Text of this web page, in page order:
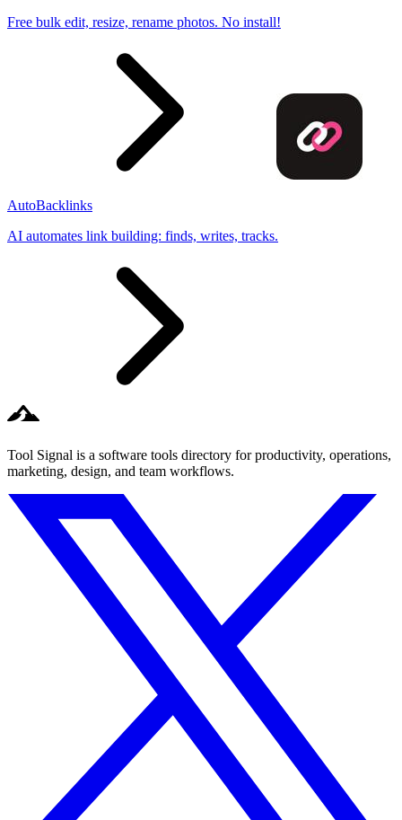
Free bulk edit, resize, rename photos. No install!
AutoBacklinks
AI automates link building: finds, writes, tracks.
Tool Signal is a software tools directory for productivity, operations,
marketing, design, and team workflows.